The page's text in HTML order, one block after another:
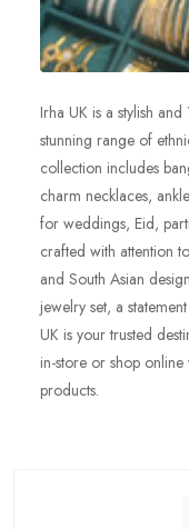
Irha UK is a stylish
stunning range of
collection includes
charm necklaces,
for weddings, Eid,
crafted with attention
and South Asian
jewelry set, a
UK is your trusted
in-store or shop
products.